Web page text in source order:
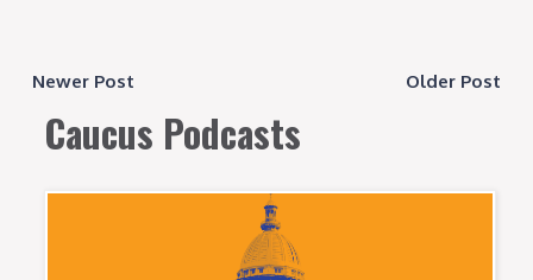
Newer Post Older Post
Caucus Podcasts